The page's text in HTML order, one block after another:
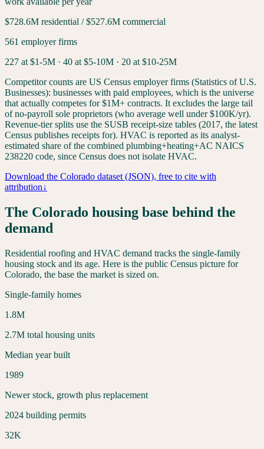
$728.6M residential /$527.6M commercial
561 employer firms
227 at $1-5M · 40 at $5-10M · 20 at $10-25M
Competitor counts are US Census employer firms (Statistics of U.S.
Businesses): businesses with paid employees, which is the universe
that actually competes for $1M+ contracts. It excludes the large tail
of no-payroll sole proprietors (who average well under $100K/yr).
Revenue-tier splits use the SUSB receipt-size tables (2017, the latest
Census publishes receipts for). HVAC is reported as its analyst-
estimated share of the combined plumbing+heating+AC NAICS
238220 code, since Census does not isolate HVAC.
Download the Colorado dataset (JSON), free to cite with
attribution↓
The Colorado housing base behind the
demand
Residential roofing and HVAC demand tracks the single-family
housing stock and its age. Here is the public Census picture for
Colorado, the base the market is sized on.
Single-family homes
1.8M
2.7M total housing units
Median year built
1989
Newer stock, growth plus replacement
2024 building permits
32K